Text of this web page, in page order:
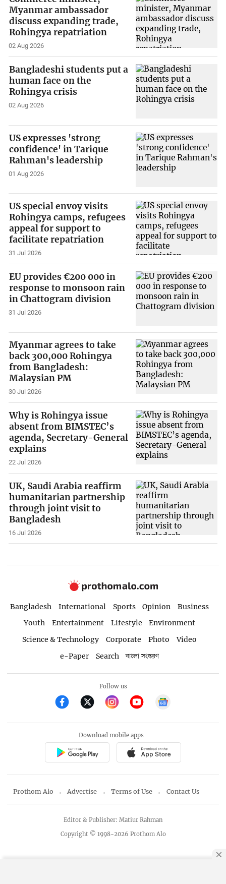
Myanmar ambassador
discuss expanding trade,
Rohingya repatriation
02 Aug 2026
Bangladeshi students put a
human face on the
Rohingya crisis
02 Aug 2026
US expresses 'strong
confidence' in Tarique
Rahman's leadership
01 Aug 2026
US special envoy visits
Rohingya camps, refugees
appeal for support to
facilitate repatriation
31 Jul 2026
EU provides €200 000 in
response to monsoon rain
in Chattogram division
31 Jul 2026
Myanmar agrees to take
back 300,000 Rohingya
from Bangladesh:
Malaysian PM
30 Jul 2026
Why is Rohingya issue
absent from BIMSTEC’s
agenda, Secretary-General
explains
22 Jul 2026
UK, Saudi Arabia reaffirm
humanitarian partnership
through joint visit to
Bangladesh
16 Jul 2026
Bangladesh International Sports Opinion
Business
Youth
Entertainment Lifestyle
Environment
Science & Technology
Corporate Photo
Video
e-Paper
Search বাংলা সংস্করণ
Follow us
Download mobile apps
Prothom Alo Advertise Terms of Use Contact Us
Copyright © 1998-2026 Prothom Alo
Editor & Publisher: Matiur Rahman